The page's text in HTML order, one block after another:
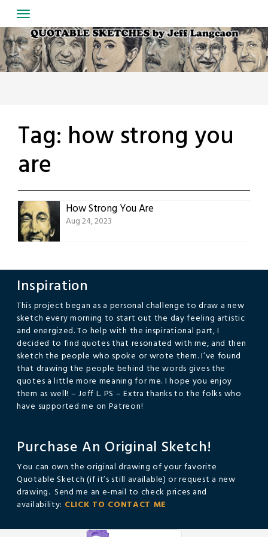
to
content
Tag: how strong you
are
How Strong You Are
Aug 24, 2023
Inspiration
This project began as a personal challenge to draw a new
sketch every morning to start out the day feeling artistic
and energized. To help with the inspirational part, I
decided to find quotes that resonated with me, and then
sketch the people who spoke or wrote them. I’ve found
that drawing the people behind the words gives the
quotes a little more meaning for me. I hope you enjoy
them as well! – Jeff L. PS – Extra thanks to the folks who
have supported me on Patreon!
Purchase An Original Sketch!
You can own the original drawing of your favorite
Quotable Sketch (if it’s still available) or request a new
drawing. Send me an e-mail to check prices and
availability: CLICK TO CONTACT ME